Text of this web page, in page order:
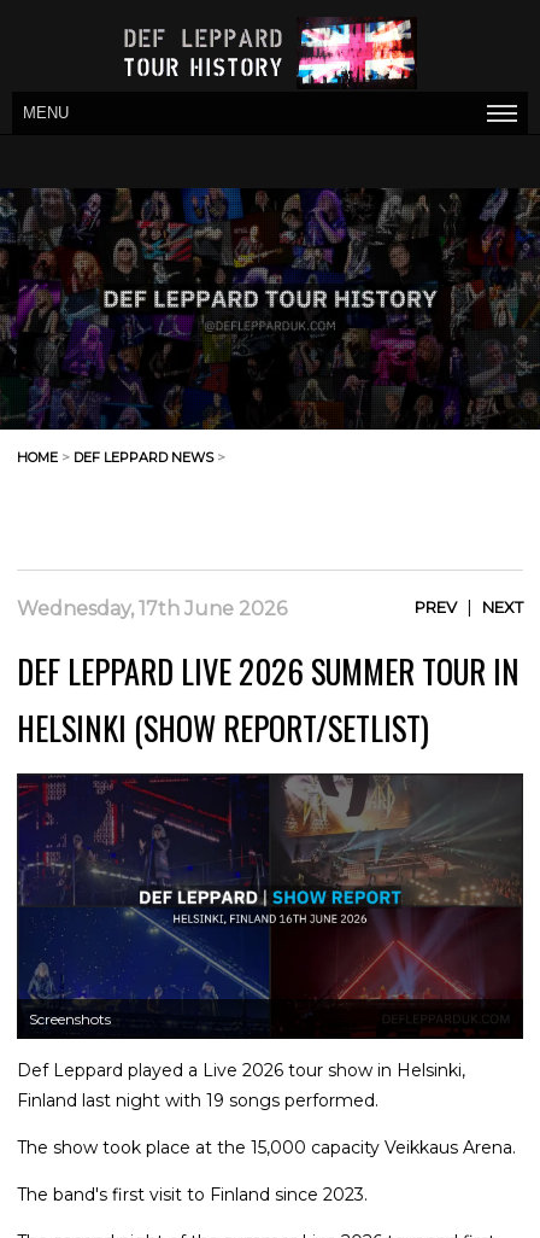
MENU
HOME > DEF LEPPARD NEWS>
Wednesday, 17th June 2026 PREV| NEXT
DEF LEPPARD LIVE 2026 SUMMER TOUR IN
HELSINKI (SHOW REPORT/SETLIST)
Screenshots
Def Leppard played a Live 2026 tour show in Helsinki,
Finland last night with 19 songs performed.
The show took place at the 15,000 capacity Veikkaus Arena.
The band's first visit to Finland since 2023.